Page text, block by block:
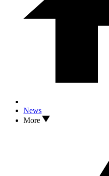
News
More